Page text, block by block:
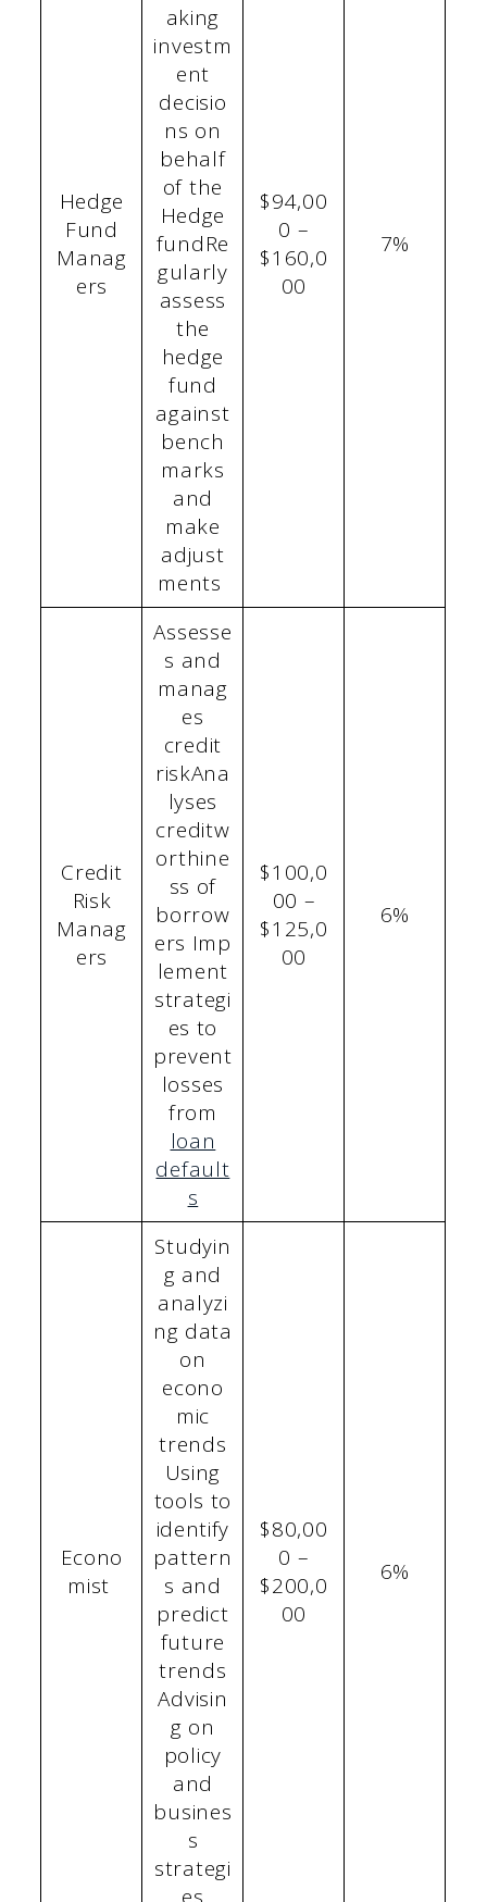
Hedge
Fund
Manag
ers
aking
investm
ent
decisio
ns on
behalf
of the
Hedge
fundRe
gularly
assess
the
hedge
fund
against
bench
marks
and
make
adjust
ments
$94,00
0 –
$160,0
00
7%
Credit
Risk
Manag
ers
Assesse
s and
manag
es
credit
riskAna
lyses
creditw
orthine
ss of
borrow
ers Imp
lement
strategi
es to
prevent
losses
from
loan
default
s
$100,0
00 –
$125,0
00
6%
Econo
mist
Studyin
g and
analyzi
ng data
on
econo
mic
trends
Using
tools to
identify
pattern
s and
predict
future
trends
Advisin
g on
policy
and
busines
s
strategi
$80,00
0 –
$200,0
00
6%